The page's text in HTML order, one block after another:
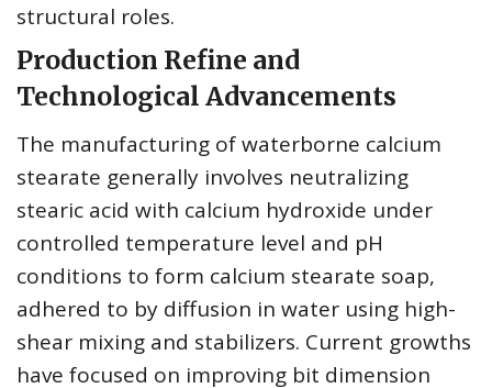
structural roles.
Production Refine and
Technological Advancements
The manufacturing of waterborne calcium
stearate generally involves neutralizing
stearic acid with calcium hydroxide under
controlled temperature level and pH
conditions to form calcium stearate soap,
adhered to by diffusion in water using high-
shear mixing and stabilizers. Current growths
have focused on improving bit dimension